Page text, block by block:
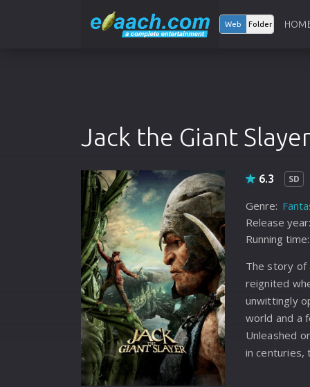
Web Folder
Jack the Giant Slayer
6.3 SD
Genre:
Release year:
Running time:
The story of
reignited
unwittingly
world and a
Unleashed
in centuries,
the land